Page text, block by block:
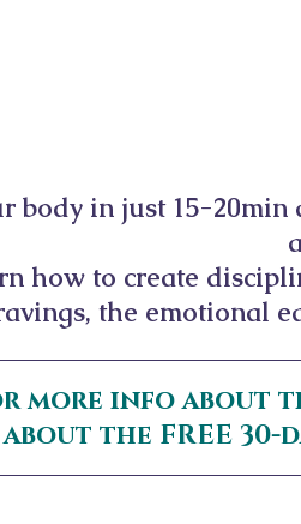
body in just 15-
how to create
the emotional
more info about
the FREE 30-